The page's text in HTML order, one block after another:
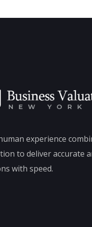
experience
to deliver accurate
with speed.